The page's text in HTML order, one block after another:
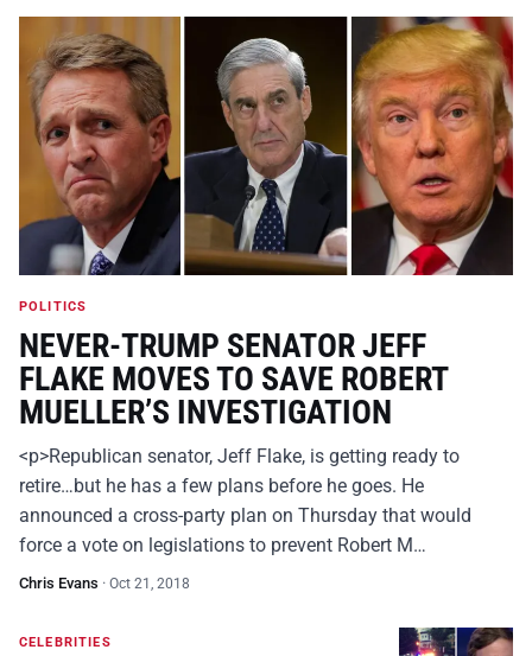
POLITICS
NEVER-TRUMP SENATOR JEFF
FLAKE MOVES TO SAVE ROBERT
MUELLER’S INVESTIGATION
<p>Republican senator, Jeff Flake, is getting ready to
retire…but he has a few plans before he goes. He
announced a cross-party plan on Thursday that would
force a vote on legislations to prevent Robert M…
Chris Evans · Oct 21, 2018
CELEBRITIES